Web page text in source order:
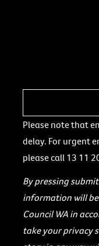
Please note that
delay. For urgent
please call 13 11
By pressing
information will be
Council WA in
take your privacy